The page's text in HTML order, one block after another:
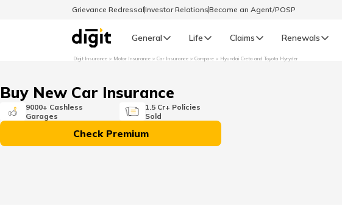
Grievance RedressalInvestor RelationsBecome an Agent/POSP
General Life Claims Renewals
English
Digit Insurance Motor Insurance Car Insurance Compare Hyundai Creta and Toyota Hyryder
Buy New Car Insurance
9000+ Cashless
Garages
1.5 Cr+ Policies
Sold
Check Premium